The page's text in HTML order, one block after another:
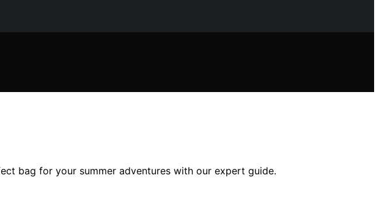
bag for your summer adventures with our expert guide.